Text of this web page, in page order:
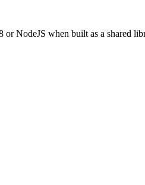
NodeJS when built as a shared